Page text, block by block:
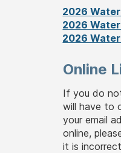
2026
2026
2026
Online
If you do
will have to
your email
online,
it is